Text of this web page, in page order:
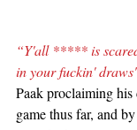
“Y'all ***** is
in your fuckin'
Paak proclaiming
game thus far, and